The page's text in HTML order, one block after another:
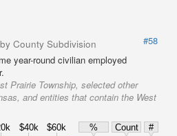
by County Subdivision
#58
year-round civilian employed
Prairie Township, selected other
and entities that contain the West
$40k $60k % Count
#